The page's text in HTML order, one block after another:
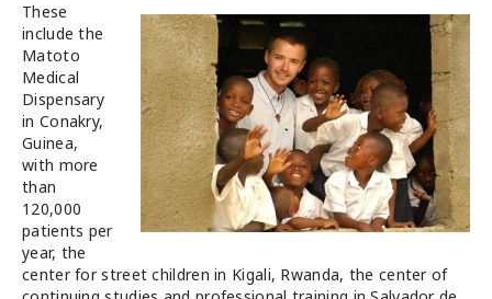
These
include the
Matoto
Medical
Dispensary
in Conakry,
Guinea,
with more
than
120,000
patients per
year, the
center for street children in Kigali, Rwanda, the center of